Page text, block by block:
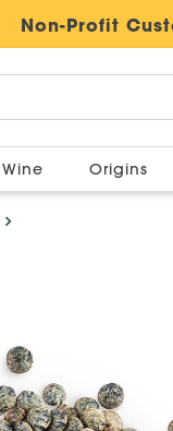
Non-Profit
Wine Origins